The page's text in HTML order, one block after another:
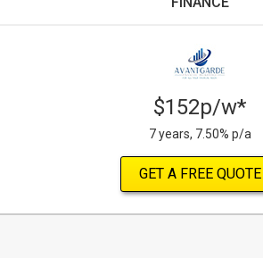
$152p/w*
7 years, 7.50% p/a
GET A FREE QUOTE